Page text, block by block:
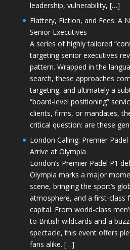
leadership, vulnerability, […]
Flattery, Fiction, and Fees: A
Senior Executives
A series of highly tailored
targeting senior executives
pattern. Wrapped in the
search, these approaches
targeting, and ultimately a
“board-level positioning”
clients, firms, or mandates,
critical question: are these
London Calling: Premier
Arrive at Olympia
London’s Premier Padel P1
Olympia marks a major
scene, bringing the sport’s
atmosphere, and a first-class
capital. From world-class
to British wildcards and a
spectacle, this event offers
fans alike. […]